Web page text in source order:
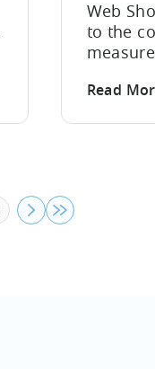
Web
to the
player
Read